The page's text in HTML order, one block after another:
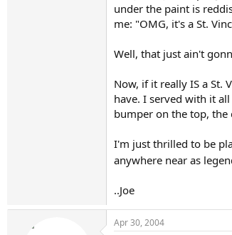
under the paint is
me: "OMG, it's a St.
Well, that just ain't
Now, if it really IS a St.
have. I served with it
bumper on the top, the
I'm just thrilled to be
anywhere near as
..Joe
Apr 30, 2004